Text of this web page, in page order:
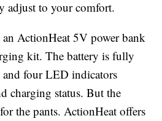
adjust to your comfort.
ActionHeat 5V power bank
kit. The battery is fully
four LED indicators
charging status. But the
the pants. ActionHeat offers